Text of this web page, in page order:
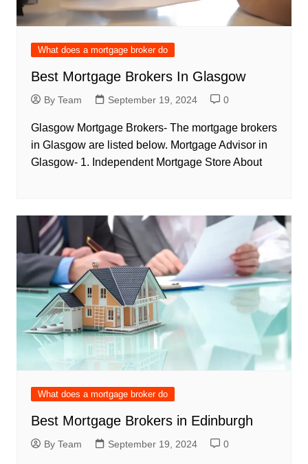
What does a mortgage broker do
Best Mortgage Brokers In Glasgow
By Team September 19, 2024 0
Glasgow Mortgage Brokers- The mortgage brokers
in Glasgow are listed below. Mortgage Advisor in
Glasgow- 1. Independent Mortgage Store About
What does a mortgage broker do
Best Mortgage Brokers in Edinburgh
By Team September 19, 2024 0